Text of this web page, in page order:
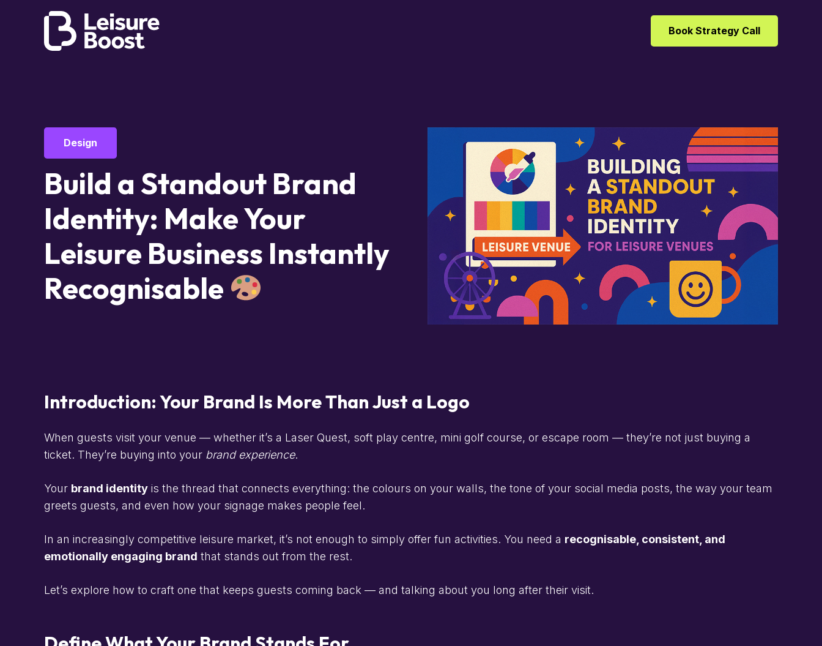
Book Strategy Call
Design
Build a Standout Brand
Identity: Make Your
Leisure Business Instantly
Recognisable
Introduction: Your Brand Is More Than Just a Logo
When guests visit your venue — whether it’s a Laser Quest, soft play centre, mini golf course, or escape room — they’re not just buying a
ticket. They’re buying into your brand experience.
Your brand identity is the thread that connects everything: the colours on your walls, the tone of your social media posts, the way your team
greets guests, and even how your signage makes people feel.
In an increasingly competitive leisure market, it’s not enough to simply offer fun activities. You need a recognisable, consistent, and
emotionally engaging brand that stands out from the rest.
Let’s explore how to craft one that keeps guests coming back — and talking about you long after their visit.